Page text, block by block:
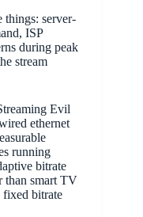
things: server-
ISP
during peak
stream
Evil
ethernet
running
bitrate
than smart TV
fixed bitrate